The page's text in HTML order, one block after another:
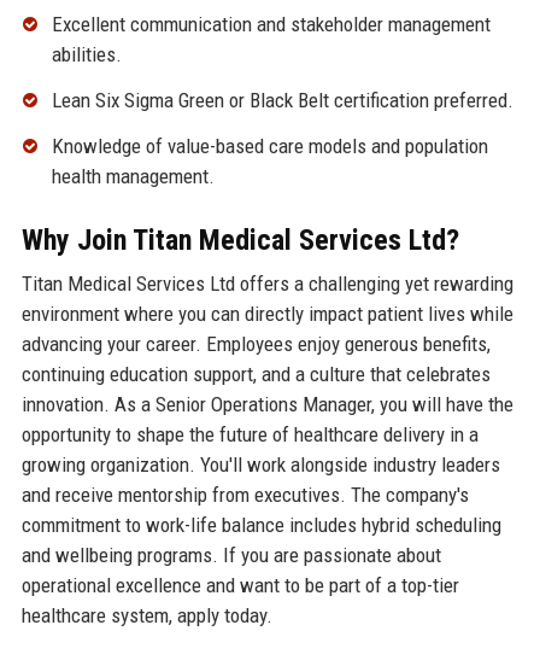
Excellent communication and stakeholder management
abilities.
Lean Six Sigma Green or Black Belt certification preferred.
Knowledge of value-based care models and population
health management.
Why Join Titan Medical Services Ltd?
Titan Medical Services Ltd offers a challenging yet rewarding
environment where you can directly impact patient lives while
advancing your career. Employees enjoy generous benefits,
continuing education support, and a culture that celebrates
innovation. As a Senior Operations Manager, you will have the
opportunity to shape the future of healthcare delivery in a
growing organization. You'll work alongside industry leaders
and receive mentorship from executives. The company's
commitment to work-life balance includes hybrid scheduling
and wellbeing programs. If you are passionate about
operational excellence and want to be part of a top-tier
healthcare system, apply today.